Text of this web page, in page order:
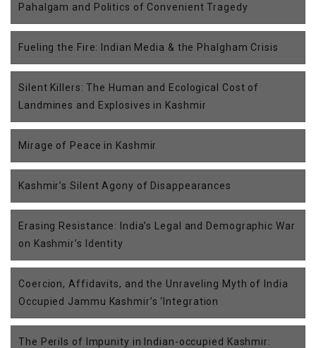
Pahalgam and Politics of Convenient Tragedy
Fueling the Fire: Indian Media & the Phalgham Crisis
Silent Killers: The Human and Ecological Cost of
Landmines and Explosives in Kashmir
Mirage of Peace in Kashmir
Kashmir’s Silent Agony of Disappearances
Erasing Resistance: India’s Legal and Demographic War
on Kashmir’s Identity
Coercion, Affidavits, and the Unraveling Myth of India
Occupied Jammu Kashmir’s ‘Integration
The Perils of Impunity in Indian-occupied Kashmir: